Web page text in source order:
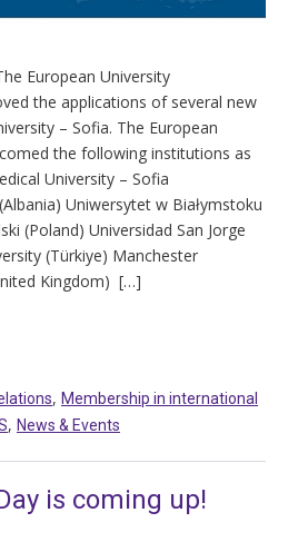
European University
the applications of several new
– Sofia. The European
the following institutions as
University – Sofia
Uniwersytet w Białymstoku
(Poland) Universidad San Jorge
(Türkiye) Manchester
Kingdom) […]
, Membership in international
, News & Events
is coming up!